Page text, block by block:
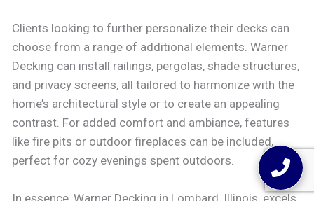
Clients looking to further personalize their decks can
choose from a range of additional elements. Warner
Decking can install railings, pergolas, shade structures,
and privacy screens, all tailored to harmonize with the
home’s architectural style or to create an appealing
contrast. For added comfort and ambiance, features
like fire pits or outdoor fireplaces can be included,
perfect for cozy evenings spent outdoors.